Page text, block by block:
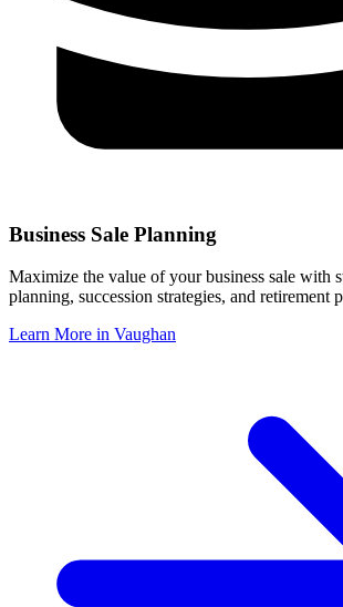
Business Sale Planning
Maximize the value of your business sale with
planning, succession strategies, and retirement
Learn More in Vaughan